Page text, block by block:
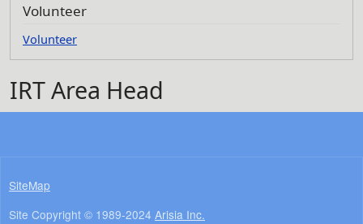
IRT Area Head
Volunteer
Volunteer
SiteMap
Site Copyright © 1989-2024 Arisia Inc.